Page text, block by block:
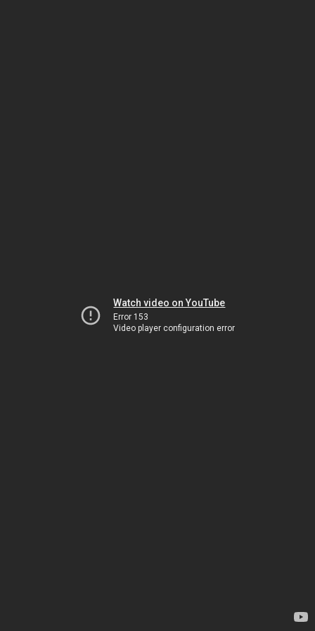
Watch video on YouTube
Error 153
Video player configuration error